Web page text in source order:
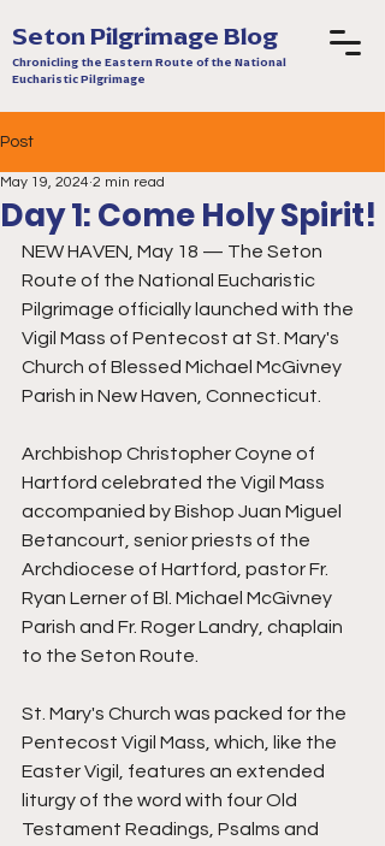
Seton Pilgrimage Blog
Chronicling the Eastern Route of the National
Eucharistic Pilgrimage
Post
Day 1: Come Holy Spirit!
May 19, 2024 2 min read
NEW HAVEN, May 18 — The Seton
Route of the National Eucharistic
Pilgrimage officially launched with the
Vigil Mass of Pentecost at St. Mary's
Church of Blessed Michael McGivney
Parish in New Haven, Connecticut.
Archbishop Christopher Coyne of
Hartford celebrated the Vigil Mass
accompanied by Bishop Juan Miguel
Betancourt, senior priests of the
Archdiocese of Hartford, pastor Fr.
Ryan Lerner of Bl. Michael McGivney
Parish and Fr. Roger Landry, chaplain
to the Seton Route.
St. Mary's Church was packed for the
Pentecost Vigil Mass, which, like the
Easter Vigil, features an extended
liturgy of the word with four Old
Testament Readings, Psalms and